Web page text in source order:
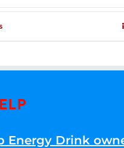
Energy Drink